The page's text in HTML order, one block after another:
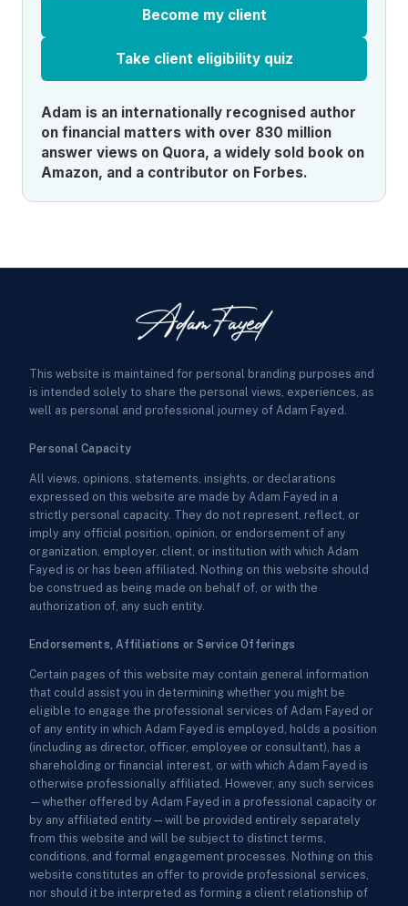
Become my client
Take client eligibility quiz
Adam is an internationally recognised author
on financial matters with over 830 million
answer views on Quora, a widely sold book on
Amazon, and a contributor on Forbes.
This website is maintained for personal branding purposes and
is intended solely to share the personal views, experiences, as
well as personal and professional journey of Adam Fayed.
Personal Capacity
All views, opinions, statements, insights, or declarations
expressed on this website are made by Adam Fayed in a
strictly personal capacity. They do not represent, reflect, or
imply any official position, opinion, or endorsement of any
organization, employer, client, or institution with which Adam
Fayed is or has been affiliated. Nothing on this website should
be construed as being made on behalf of, or with the
authorization of, any such entity.
Endorsements, Affiliations or Service Offerings
Certain pages of this website may contain general information
that could assist you in determining whether you might be
eligible to engage the professional services of Adam Fayed or
of any entity in which Adam Fayed is employed, holds a position
(including as director, officer, employee or consultant), has a
shareholding or financial interest, or with which Adam Fayed is
otherwise professionally affiliated. However, any such services
—whether offered by Adam Fayed in a professional capacity or
by any affiliated entity—will be provided entirely separately
from this website and will be subject to distinct terms,
conditions, and formal engagement processes. Nothing on this
website constitutes an offer to provide professional services,
nor should it be interpreted as forming a client relationship of